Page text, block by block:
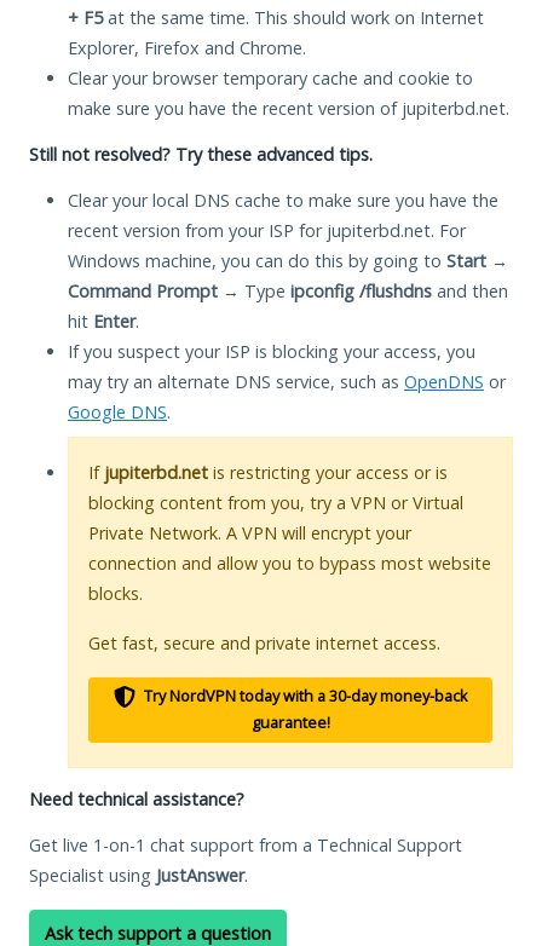
+ F5at the same time. This should work on Internet
Explorer, Firefox and Chrome.
Clear your browser temporary cache and cookie to
make sure you have the recent version of jupiterbd.net.
Still not resolved? Try these advanced tips.
Clear your local DNS cache to make sure you have the
recent version from your ISP for jupiterbd.net. For
Windows machine, you can do this by going to Start →
Command Prompt → Type ipconfig /flushdns and then
hit Enter.
If you suspect your ISP is blocking your access, you
may try an alternate DNS service, such as OpenDNS or
Google DNS.
If jupiterbd.net is restricting your access or is
blocking content from you, try a VPN or Virtual
Private Network. A VPN will encrypt your
connection and allow you to bypass most website
blocks.
Get fast, secure and private internet access.
Try NordVPN today with a 30-day money-back
guarantee!
Need technical assistance?
Get live 1-on-1 chat support from a Technical Support
Specialist using JustAnswer.
Ask tech support a question